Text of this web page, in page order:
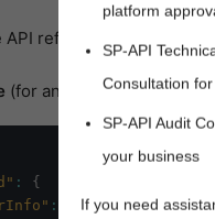
new window)
API reference for details
(for an order that
:
{
: },
platform
SP-API
Consultation
SP-API Audit
your business
If you need